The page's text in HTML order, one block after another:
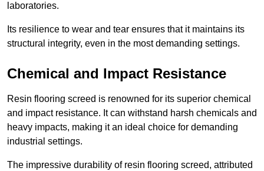
laboratories.
Its resilience to wear and tear ensures that it maintains its
structural integrity, even in the most demanding settings.
Chemical and Impact Resistance
Resin flooring screed is renowned for its superior chemical
and impact resistance. It can withstand harsh chemicals and
heavy impacts, making it an ideal choice for demanding
industrial settings.
The impressive durability of resin flooring screed, attributed